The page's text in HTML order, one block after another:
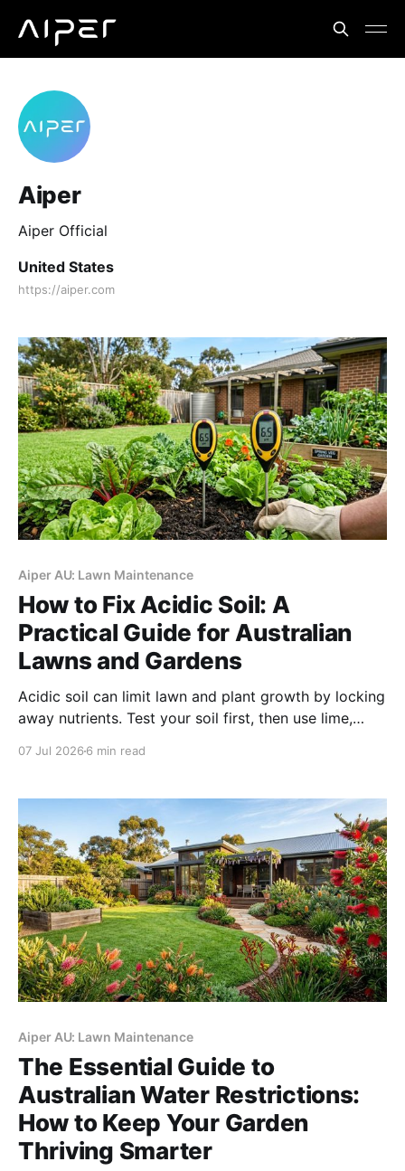
Aiper
Aiper Official
United States
https://aiper.com
Aiper AU: Lawn Maintenance
How to Fix Acidic Soil: A
Practical Guide for Australian
Lawns and Gardens
Acidic soil can limit lawn and plant growth by locking
away nutrients. Test your soil first, then use lime,
07 Jul 2026 6 min read
Aiper AU: Lawn Maintenance
The Essential Guide to
Australian Water Restrictions:
How to Keep Your Garden
Thriving Smarter